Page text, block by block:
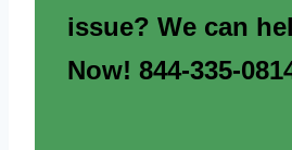
issue? We can
Now! 844-335-